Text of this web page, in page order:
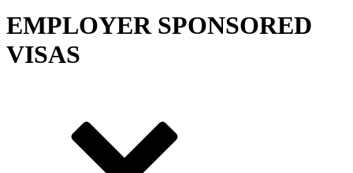
EMPLOYER SPONSORED
VISAS